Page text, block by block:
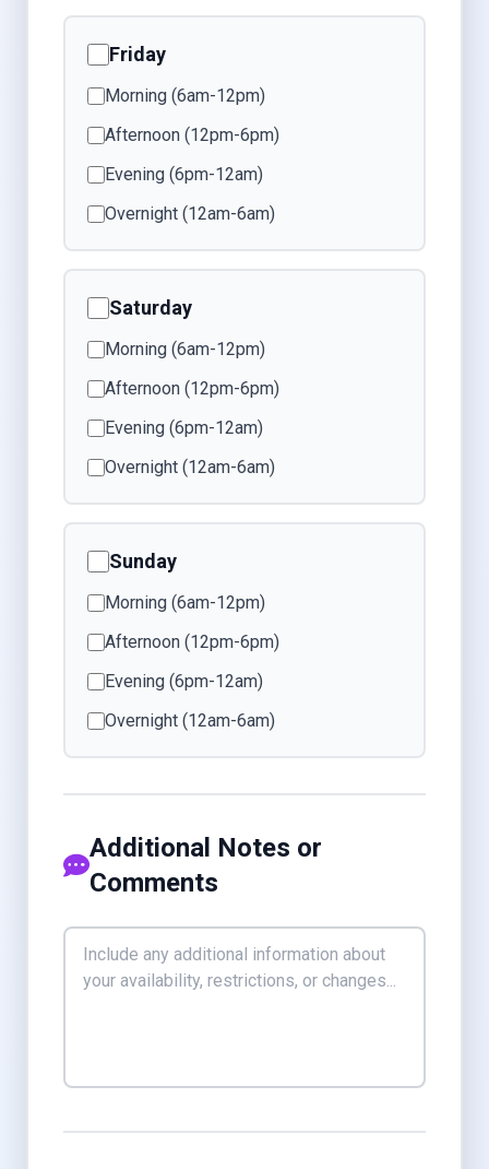
Friday
Morning (6am-12pm)
Afternoon (12pm-6pm)
Evening (6pm-12am)
Overnight (12am-6am)
Saturday
Morning (6am-12pm)
Afternoon (12pm-6pm)
Evening (6pm-12am)
Overnight (12am-6am)
Sunday
Morning (6am-12pm)
Afternoon (12pm-6pm)
Evening (6pm-12am)
Overnight (12am-6am)
Additional Notes or
Comments